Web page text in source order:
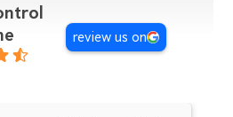
review us on